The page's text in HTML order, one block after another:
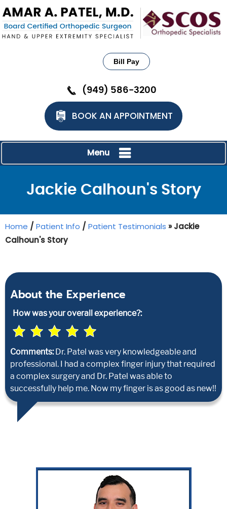
Bill Pay
(949) 586-3200
BOOK AN APPOINTMENT
Menu
Jackie Calhoun's Story
Home / Patient Info / Patient Testimonials » Jackie
Calhoun's Story
About the Experience
How was your overall experience?:
Comments:Dr. Patel was very knowledgeable and
professional. I had a complex finger injury that required
a complex surgery and Dr. Patel was able to
successfully help me. Now my finger is as good as new!!